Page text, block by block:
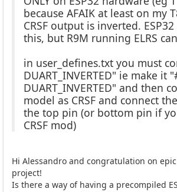
because AFAIK at least on my
CRSF output is inverted.
this, but R9M running ELRS
in user_defines.txt you must
DUART_INVERTED" ie make it
DUART_INVERTED" and then
model as CRSF and connect
the top pin (or bottom pin if
CRSF mod)
Hi Alessandro and congratulation on epic
project!
Is there a way of having a precompiled